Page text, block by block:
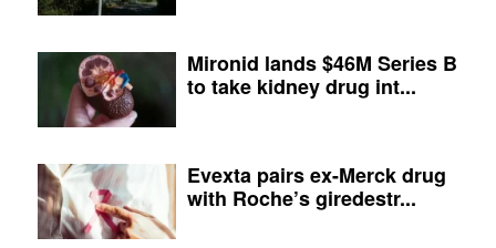
Mironid lands $46M Series B
to take kidney drug int...
Evexta pairs ex-Merck drug
with Roche’s giredestr...